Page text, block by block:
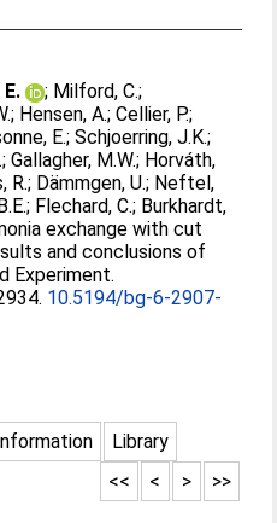
; Milford, C.;
; Hensen, A.;Cellier, P.;
E.;Schjoerring, J.K.;
;Gallagher, M.W.; Horváth,
R.; Dämmgen, U.; Neftel,
; Flechard, C.; Burkhardt,
exchange with cut
and conclusions of
Experiment.
10.5194/bg-6-2907-
Library
>>
>
<
<<